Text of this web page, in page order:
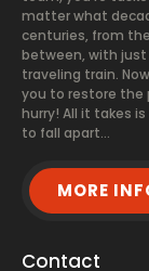
matter what
centuries, from
between, with
traveling train.
you to restore the
hurry! All it takes
to fall apart…
MORE
Contact